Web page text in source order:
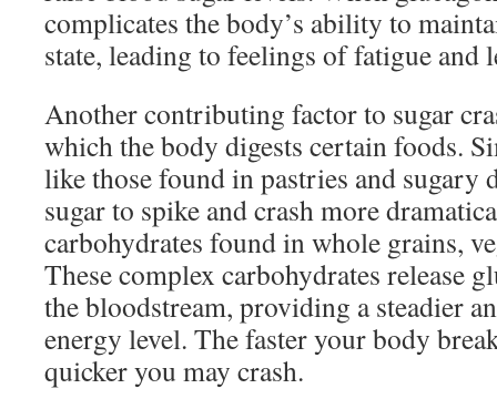
complicates the body’s ability to
state, leading to feelings of fatigue and
Another contributing factor to sugar
which the body digests certain foods.
like those found in pastries and sugary
sugar to spike and crash more
carbohydrates found in whole grains,
These complex carbohydrates release
the bloodstream, providing a steadier
energy level. The faster your body
quicker you may crash.